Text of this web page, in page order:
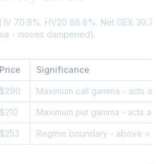
IV 70.9%. HV20 88.8%. Net GEX
- moves dampened).
Price Significance
$290 Maximum call gamma - acts as
$210 Maximum put gamma - acts as
$253 Regime boundary - above =